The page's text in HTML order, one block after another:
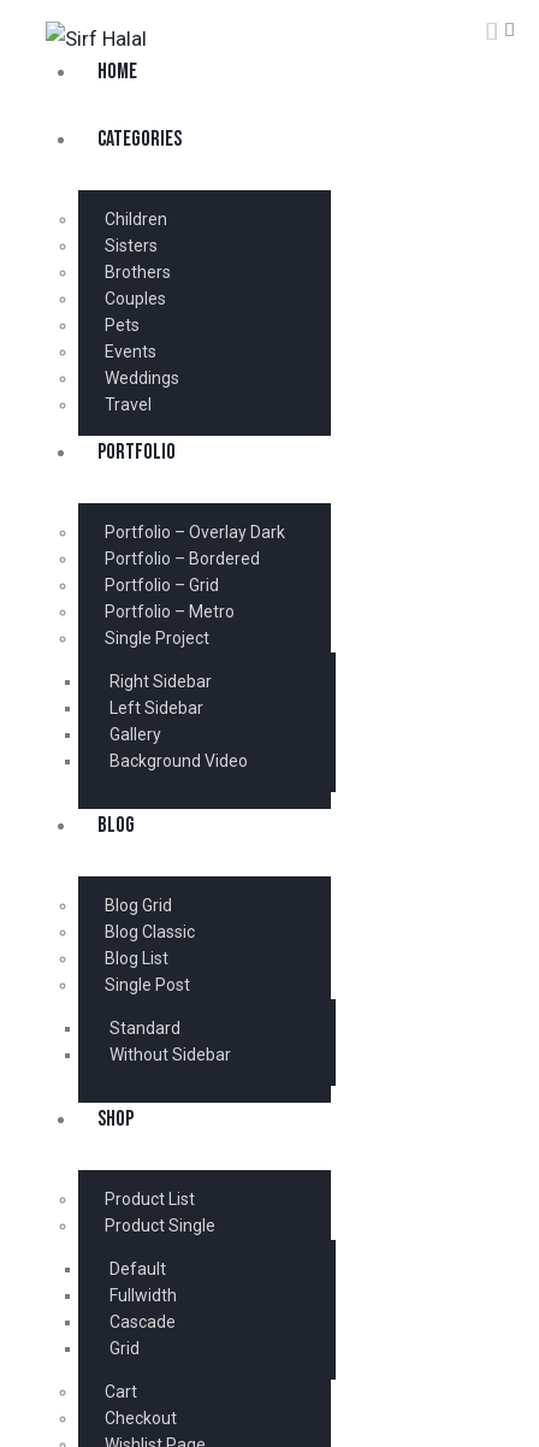
HOME
CATEGORIES
Children
Sisters
Brothers
Couples
Pets
Events
Weddings
Travel
PORTFOLIO
Portfolio – Overlay Dark
Portfolio – Bordered
Portfolio – Grid
Portfolio – Metro
Single Project
Right Sidebar
Left Sidebar
Gallery
Background Video
BLOG
Blog Grid
Blog Classic
Blog List
Single Post
Standard
Without Sidebar
SHOP
Product List
Product Single
Default
Fullwidth
Cascade
Grid
Cart
Checkout